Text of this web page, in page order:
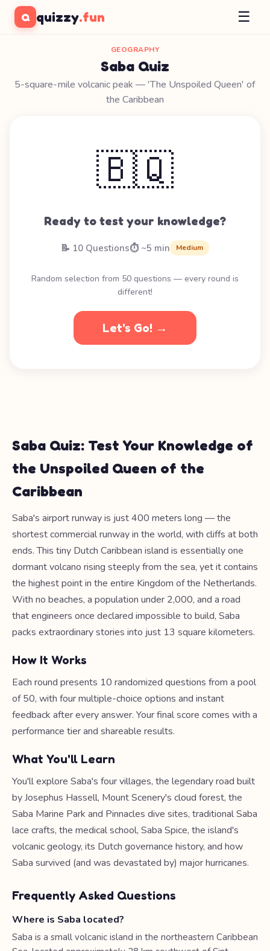
Q quizzy.fun ☰
GEOGRAPHY
Saba Quiz
5-square-mile volcanic peak — 'The Unspoiled Queen' of
the Caribbean
🇧🇶
Ready to test your knowledge?
📝 10 Questions⏱️ ~5 min Medium
Random selection from 50 questions — every round is
different!
Let's Go! →
Saba Quiz: Test Your Knowledge of
the Unspoiled Queen of the
Caribbean
Saba's airport runway is just 400 meters long — the
shortest commercial runway in the world, with cliffs at both
ends. This tiny Dutch Caribbean island is essentially one
dormant volcano rising steeply from the sea, yet it contains
the highest point in the entire Kingdom of the Netherlands.
With no beaches, a population under 2,000, and a road
that engineers once declared impossible to build, Saba
packs extraordinary stories into just 13 square kilometers.
How It Works
Each round presents 10 randomized questions from a pool
of 50, with four multiple-choice options and instant
feedback after every answer. Your final score comes with a
performance tier and shareable results.
What You'll Learn
You'll explore Saba's four villages, the legendary road built
by Josephus Hassell, Mount Scenery's cloud forest, the
Saba Marine Park and Pinnacles dive sites, traditional Saba
lace crafts, the medical school, Saba Spice, the island's
volcanic geology, its Dutch governance history, and how
Saba survived (and was devastated by) major hurricanes.
Frequently Asked Questions
Where is Saba located?
Saba is a small volcanic island in the northeastern Caribbean